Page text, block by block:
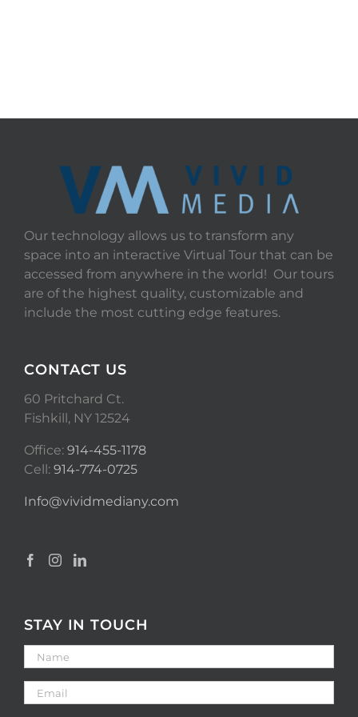
Our technology allows us to transform any
space into an interactive Virtual Tour that can be
accessed from anywhere in the world! Our tours
are of the highest quality, customizable and
include the most cutting edge features.
CONTACT US
60 Pritchard Ct.
Fishkill, NY 12524
Office: 914-455-1178
Cell: 914-774-0725
Info@vividmediany.com
STAY IN TOUCH